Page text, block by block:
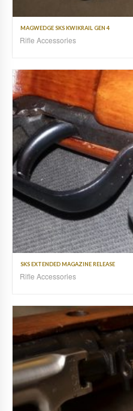
MAGWEDGE SKS KWIKRAIL GEN 4
Rifle Accessories
SKS EXTENDED MAGAZINE RELEASE
Rifle Accessories